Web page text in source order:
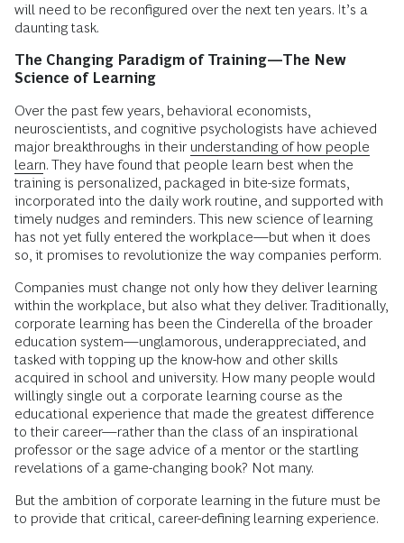
will need to be reconfigured over the next ten years. It’s a
daunting task.
The Changing Paradigm of Training—The New
Science of Learning
Over the past few years, behavioral economists,
neuroscientists, and cognitive psychologists have achieved
major breakthroughs in their understanding of how people
learn. They have found that people learn best when the
training is personalized, packaged in bite-size formats,
incorporated into the daily work routine, and supported with
timely nudges and reminders. This new science of learning
has not yet fully entered the workplace—but when it does
so, it promises to revolutionize the way companies perform.
Companies must change not only how they deliver learning
within the workplace, but also what they deliver. Traditionally,
corporate learning has been the Cinderella of the broader
education system—unglamorous, underappreciated, and
tasked with topping up the know-how and other skills
acquired in school and university. How many people would
willingly single out a corporate learning course as the
educational experience that made the greatest difference
to their career—rather than the class of an inspirational
professor or the sage advice of a mentor or the startling
revelations of a game-changing book? Not many.
But the ambition of corporate learning in the future must be
to provide that critical, career-defining learning experience.